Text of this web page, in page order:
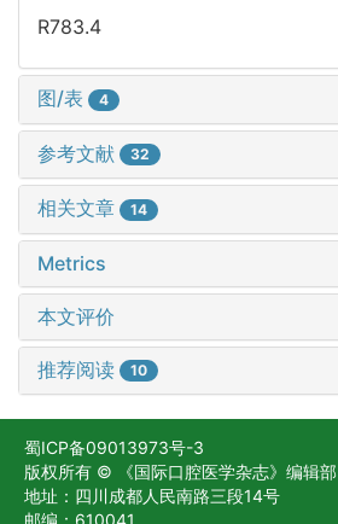
R783.4
图/表 4
参考文献 32
相关文章 14
Metrics
本文评价
推荐阅读 10
蜀ICP备09013973号-3
版权所有 © 《国际口腔医学杂志》编辑部
地址：四川成都人民南路三段14号